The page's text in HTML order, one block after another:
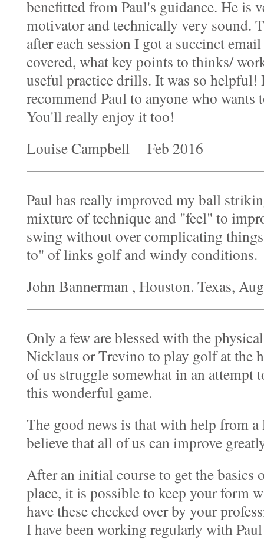
benefitted from Paul's guidance. He is
motivator and technically very sound.
after each session I got a succinct
covered, what key points to thinks/
useful practice drills. It was so
recommend Paul to anyone who
You'll really enjoy it too!
Louise Campbell Feb 2016
Paul has really improved my ball
mixture of technique and "feel" to
swing without over complicating
to" of links golf and windy conditions.
John Bannerman , Houston. Texas,
Only a few are blessed with the
Nicklaus or Trevino to play golf at the
of us struggle somewhat in an attempt
this wonderful game.
The good news is that with help from
believe that all of us can improve
After an initial course to get the basics
place, it is possible to keep your form
have these checked over by your
I have been working regularly with